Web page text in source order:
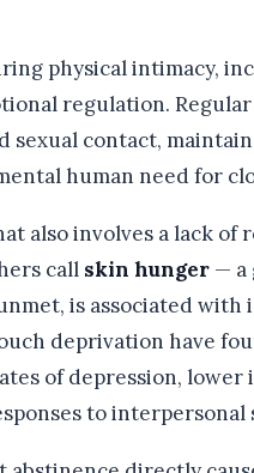
physical intimacy,
regulation.
sexual contact,
human need for
also involves a lack
call skin hunger — a
is associated with
deprivation have
of depression,
to interpersonal